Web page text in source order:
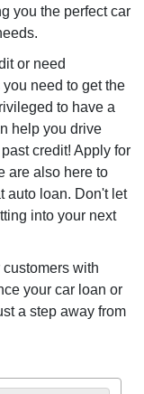
you the perfect car
or need
need to get the
to have a
help you drive
credit! Apply for
are also here to
auto loan. Don't let
into your next
with
your car loan or
a step away from